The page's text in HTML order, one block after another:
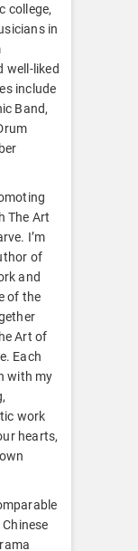
college,
in
well-liked
include
Band,
The Art
I’m
of
and
of the
Art of
Each
with my
work
hearts,